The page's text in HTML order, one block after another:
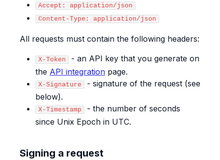
Accept: application/json
Content-Type: application/json
All requests must contain the following headers:
X-Token
- an API key that you generate on
the API integration page.
X-Signature
- signature of the request (see
below).
X-Timestamp
- the number of seconds
since Unix Epoch in UTC.
Signing a request